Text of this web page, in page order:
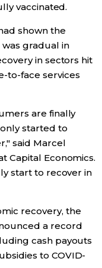
vaccinated.
shown the
gradual in
in sectors hit
to-face services
are finally
started to
said Marcel
Capital Economics.
start to recover in
recovery, the
a record
cash payouts
to COVID-